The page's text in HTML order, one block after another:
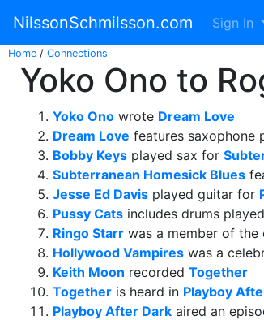
NilssonSchmilsson.com Sign In
Home / Connections
Yoko Ono to
Yoko Ono wrote Dream Love
Dream Love features saxophone
Bobby Keys played sax for
Subterranean Homesick Blues
Jesse Ed Davis played guitar for
Pussy Cats includes drums
Ringo Starr was a member of the
Hollywood Vampires was a
Keith Moon recorded Together
Together is heard in Playboy
Playboy After Dark aired an